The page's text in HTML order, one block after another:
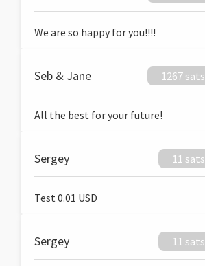
We are so happy for you!!!!
Seb & Jane 1267 sats
All the best for your future!
Sergey 11 sats
Test 0.01 USD
Sergey 11 sats